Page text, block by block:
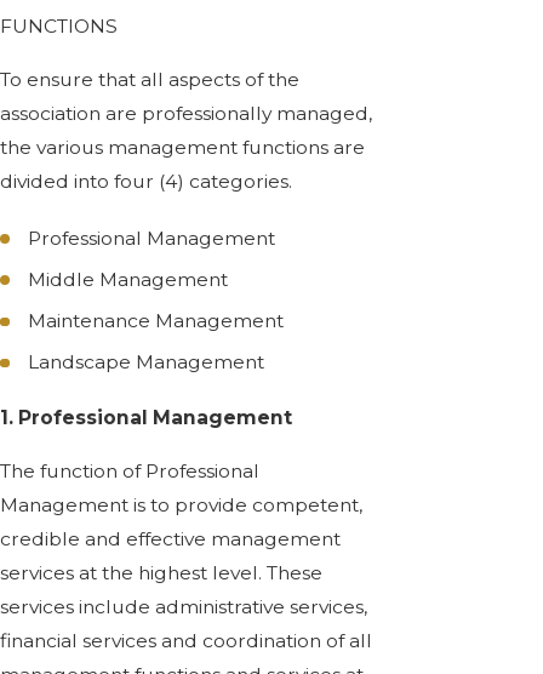
FUNCTIONS
To ensure that all aspects of the
association are professionally managed,
the various management functions are
divided into four (4) categories.
Professional Management
Middle Management
Maintenance Management
Landscape Management
1. Professional Management
The function of Professional
Management is to provide competent,
credible and effective management
services at the highest level. These
services include administrative services,
financial services and coordination of all